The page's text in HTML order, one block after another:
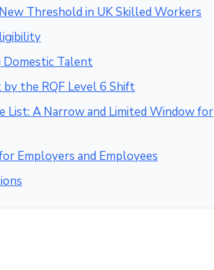
Threshold in UK Skilled Workers
Domestic Talent
the RQF Level 6 Shift
List: A Narrow and Limited Window for
Employers and Employees